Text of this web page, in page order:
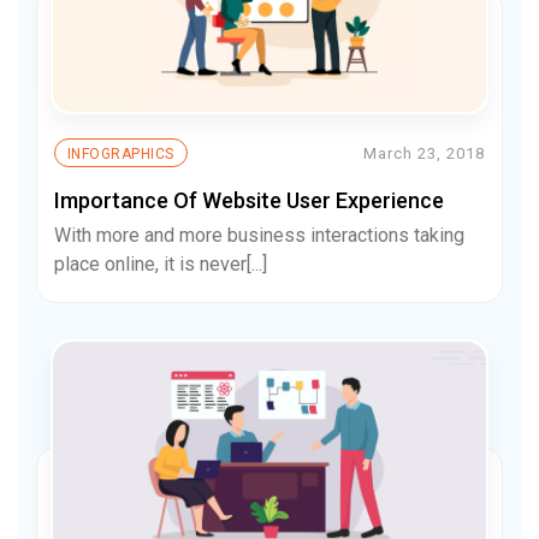
INFOGRAPHICS March 23, 2018
Importance Of Website User Experience
With more and more business interactions taking
place online, it is never[...]